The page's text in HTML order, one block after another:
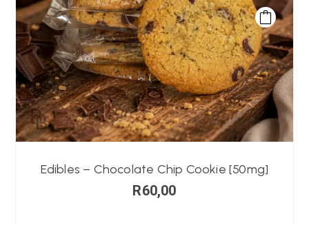
Edibles – Chocolate Chip Cookie [50mg]
R60,00